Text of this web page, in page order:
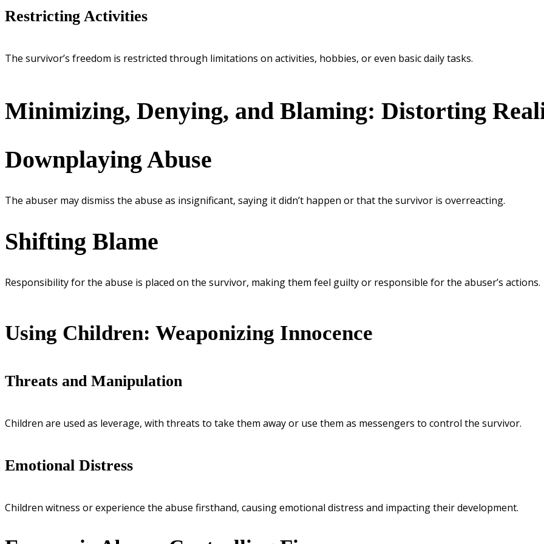
Restricting Activities
The survivor’s freedom is restricted through limitations on activities, hobbies, or even basic daily tasks.
Minimizing, Denying, and Blaming: Distorting
Downplaying Abuse
The abuser may dismiss the abuse as insignificant, saying it didn’t happen or that the survivor is overreacting.
Shifting Blame
Responsibility for the abuse is placed on the survivor, making them feel guilty or responsible for the abuser’s actions.
Using Children: Weaponizing Innocence
Threats and Manipulation
Children are used as leverage, with threats to take them away or use them as messengers to control the survivor.
Emotional Distress
Children witness or experience the abuse firsthand, causing emotional distress and impacting their development.